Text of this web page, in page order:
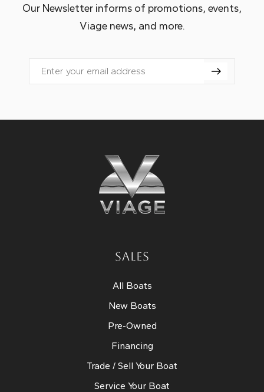
Our Newsletter informs of promotions, events,
Viage news, and more.
Email
SALES
All Boats
New Boats
Pre-Owned
Financing
Trade / Sell Your Boat
Service Your Boat